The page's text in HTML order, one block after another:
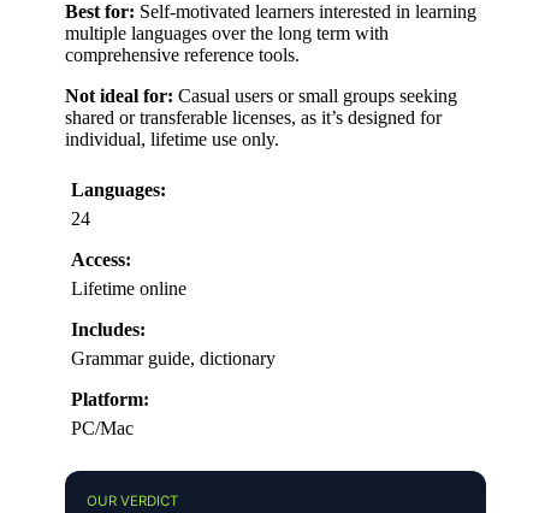
Best for: Self-motivated learners interested in learning
multiple languages over the long term with
comprehensive reference tools.
Not ideal for: Casual users or small groups seeking
shared or transferable licenses, as it’s designed for
individual, lifetime use only.
Languages:
24
Access:
Lifetime online
Includes:
Grammar guide, dictionary
Platform:
PC/Mac
OUR VERDICT